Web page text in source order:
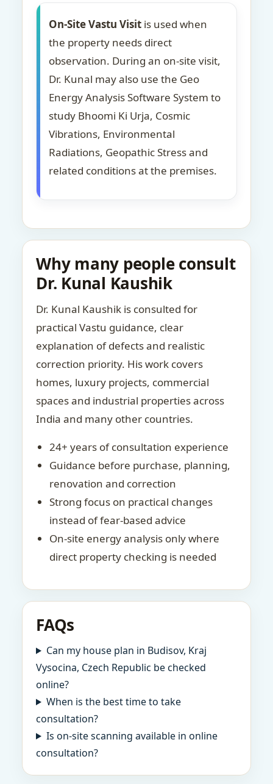
On-Site Vastu Visit is used when
the property needs direct
observation. During an on-site visit,
Dr. Kunal may also use the Geo
Energy Analysis Software System to
study Bhoomi Ki Urja, Cosmic
Vibrations, Environmental
Radiations, Geopathic Stress and
related conditions at the premises.
Why many people consult
Dr. Kunal Kaushik
Dr. Kunal Kaushik is consulted for
practical Vastu guidance, clear
explanation of defects and realistic
correction priority. His work covers
homes, luxury projects, commercial
spaces and industrial properties across
India and many other countries.
24+ years of consultation experience
Guidance before purchase, planning,
renovation and correction
Strong focus on practical changes
instead of fear-based advice
On-site energy analysis only where
direct property checking is needed
FAQs
Can my house plan in Budisov, Kraj
Vysocina, Czech Republic be checked
online?
When is the best time to take
consultation?
Is on-site scanning available in online
consultation?